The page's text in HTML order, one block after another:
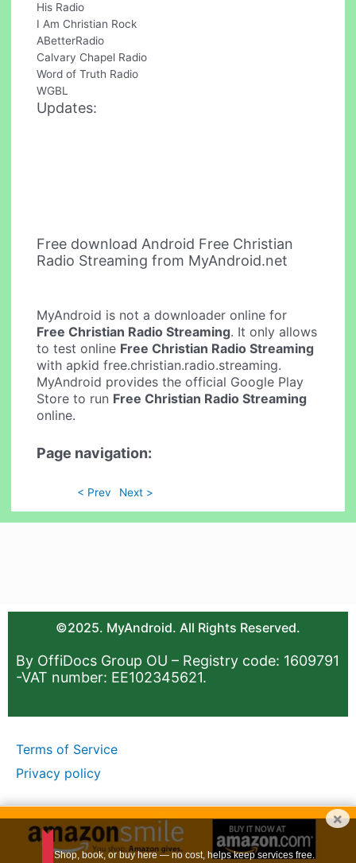
His Radio
I Am Christian Rock
ABetterRadio
Calvary Chapel Radio
Word of Truth Radio
WGBL
Updates:
Free download Android Free Christian
Radio Streaming from MyAndroid.net
MyAndroid is not a downloader online for
Free Christian Radio Streaming. It only allows
to test online Free Christian Radio Streaming
with apkid free.christian.radio.streaming.
MyAndroid provides the official Google Play
Store to run Free Christian Radio Streaming
online.
Page navigation:
< Prev Next >
©2025. MyAndroid. All Rights Reserved.
By OffiDocs Group OU – Registry code: 1609791
-VAT number: EE102345621.
Terms of Service
Privacy policy
×
Shop, book, or buy here — no cost, helps keep services free.